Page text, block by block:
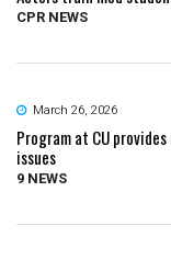
CPR NEWS
March 26, 2026
Program at CU
issues
9 NEWS